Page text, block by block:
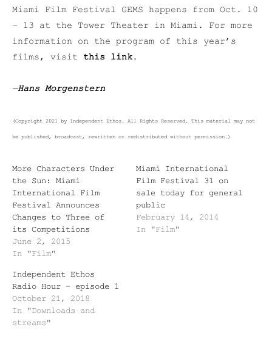
Miami Film Festival GEMS happens from Oct. 10
– 13 at the Tower Theater in Miami. For more
information on the program of this year’s
films, visit this link.
—Hans Morgenstern
(Copyright 2021 by Independent Ethos. All Rights Reserved. This material may not
be published, broadcast, rewritten or redistributed without permission.)
More Characters Under
the Sun: Miami
International Film
Festival Announces
Changes to Three of
its Competitions
June 2, 2015
In "Film"
Miami International
Film Festival 31 on
sale today for general
public
February 14, 2014
In "Film"
Independent Ethos
Radio Hour – episode 1
October 21, 2018
In "Downloads and
streams"